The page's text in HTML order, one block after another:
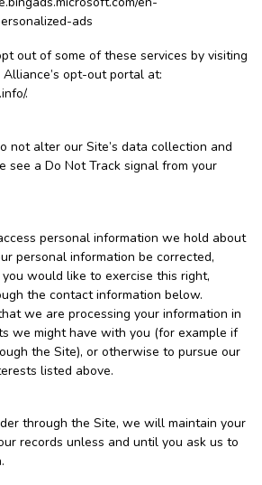
ads
out of some of these services by visiting
opt-out portal at:
.
not alter our Site’s data collection and
see a Do Not Track signal from your
personal information we hold about
personal information be corrected,
would like to exercise this right,
the contact information below.
we are processing your information in
we might have with you (for example if
the Site), or otherwise to pursue our
listed above.
through the Site, we will maintain your
records unless and until you ask us to